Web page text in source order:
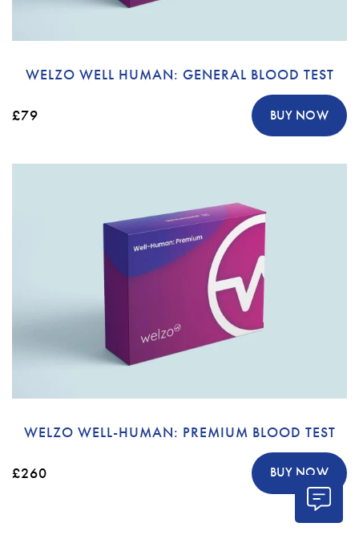
WELZO WELL HUMAN: GENERAL BLOOD TEST
£79 BUY NOW
WELZO WELL-HUMAN: PREMIUM BLOOD TEST
£260 BUY NOW